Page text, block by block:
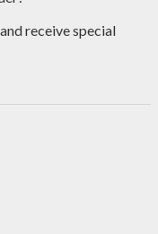
receive special